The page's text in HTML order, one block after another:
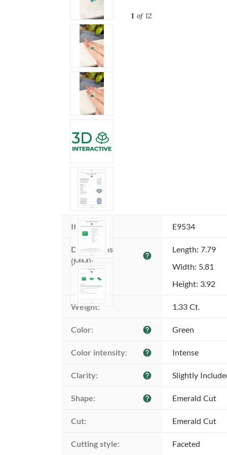
1of 12
Item ID: E9534
Dimensions
(MM):
help
Length: 7.79
Width: 5.81
Height: 3.92
Weight: 1.33 Ct.
Color: help Green
Color intensity: help Intense
Clarity: help Slightly
Shape: help Emerald Cut
Cut: Emerald Cut
Cutting style: Faceted